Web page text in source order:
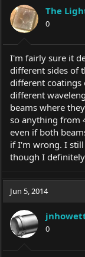
The
0
I'm fairly sure it
different sides of
different coatings
different
beams where
so anything from
even if both
if I'm wrong. I
though I
Jun 5, 2014
0